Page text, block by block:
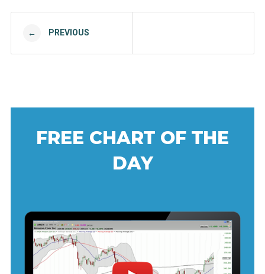
← PREVIOUS
FREE CHART OF THE
DAY